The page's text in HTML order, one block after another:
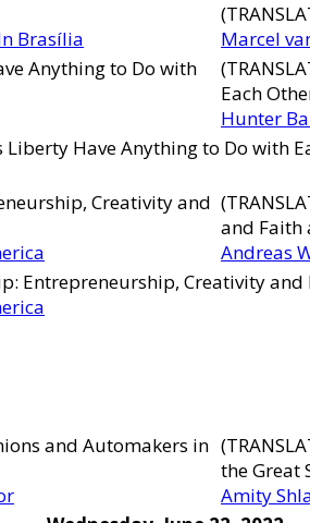
Brasília
Marcel
Anything to Do with
Each
Hunter
Have Anything to Do with
Creativity and
and Faith
Andreas
Entrepreneurship, Creativity
and Automakers in
the Great
Amity